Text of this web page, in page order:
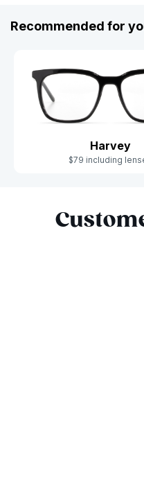
Recommended for
Harvey
$79 including